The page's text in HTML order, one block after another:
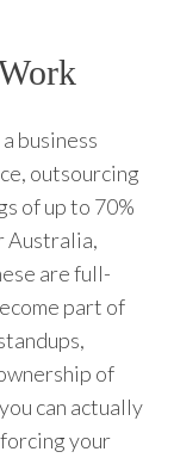
business
outsourcing
of up to 70%
Australia,
are full-
part of
of
can actually
your